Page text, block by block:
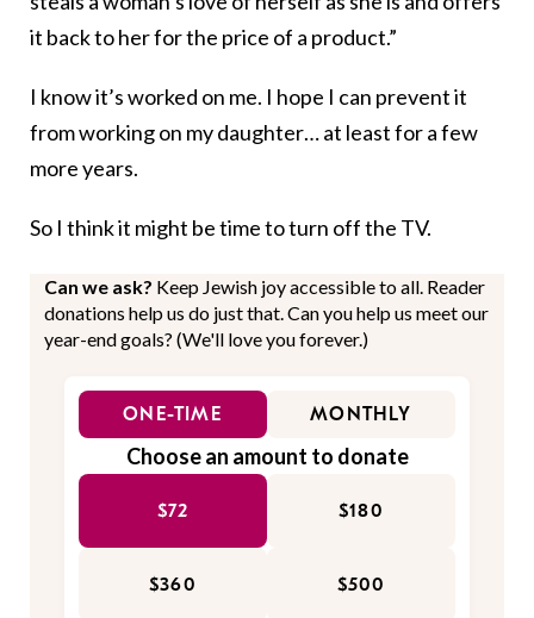
it back to her for the price of a product.”
I know it’s worked on me. I hope I can prevent it
from working on my daughter… at least for a few
more years.
So I think it might be time to turn off the TV.
Can we ask? Keep Jewish joy accessible to all. Reader
donations help us do just that. Can you help us meet our
year-end goals? (We'll love you forever.)
ONE-TIME MONTHLY
Choose an amount to donate
$72 $180
$360 $500